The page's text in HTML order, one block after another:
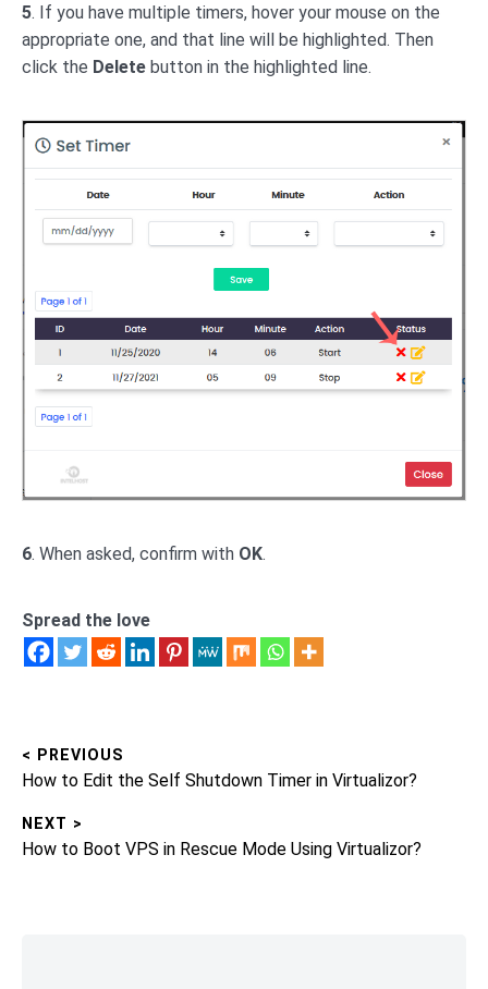
5. If you have multiple timers, hover your mouse on the
appropriate one, and that line will be highlighted. Then
click the Delete button in the highlighted line.
6. When asked, confirm with OK.
Spread the love
Post
< PREVIOUS
Previous
How to Edit the Self Shutdown Timer in Virtualizor?
NEXT >
Next
How to Boot VPS in Rescue Mode Using Virtualizor?